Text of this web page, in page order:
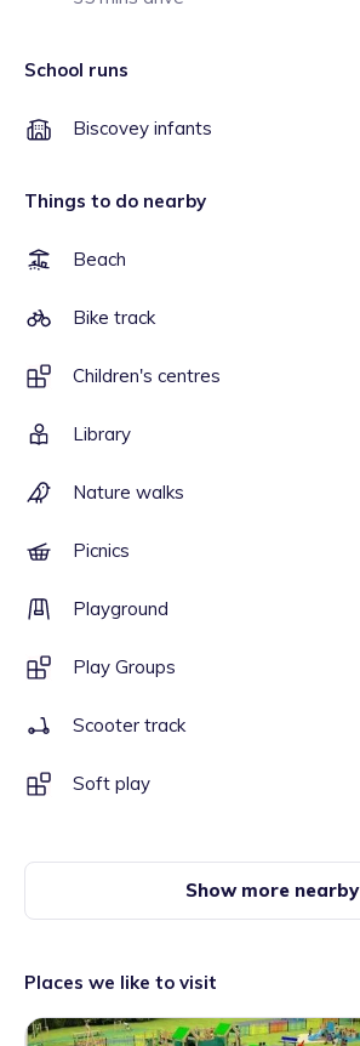
School runs
Biscovey infants
Things to do nearby
Beach
Bike track
Children's centres
Library
Nature walks
Picnics
Playground
Play Groups
Scooter track
Soft play
Show more nearby
Places we like to visit